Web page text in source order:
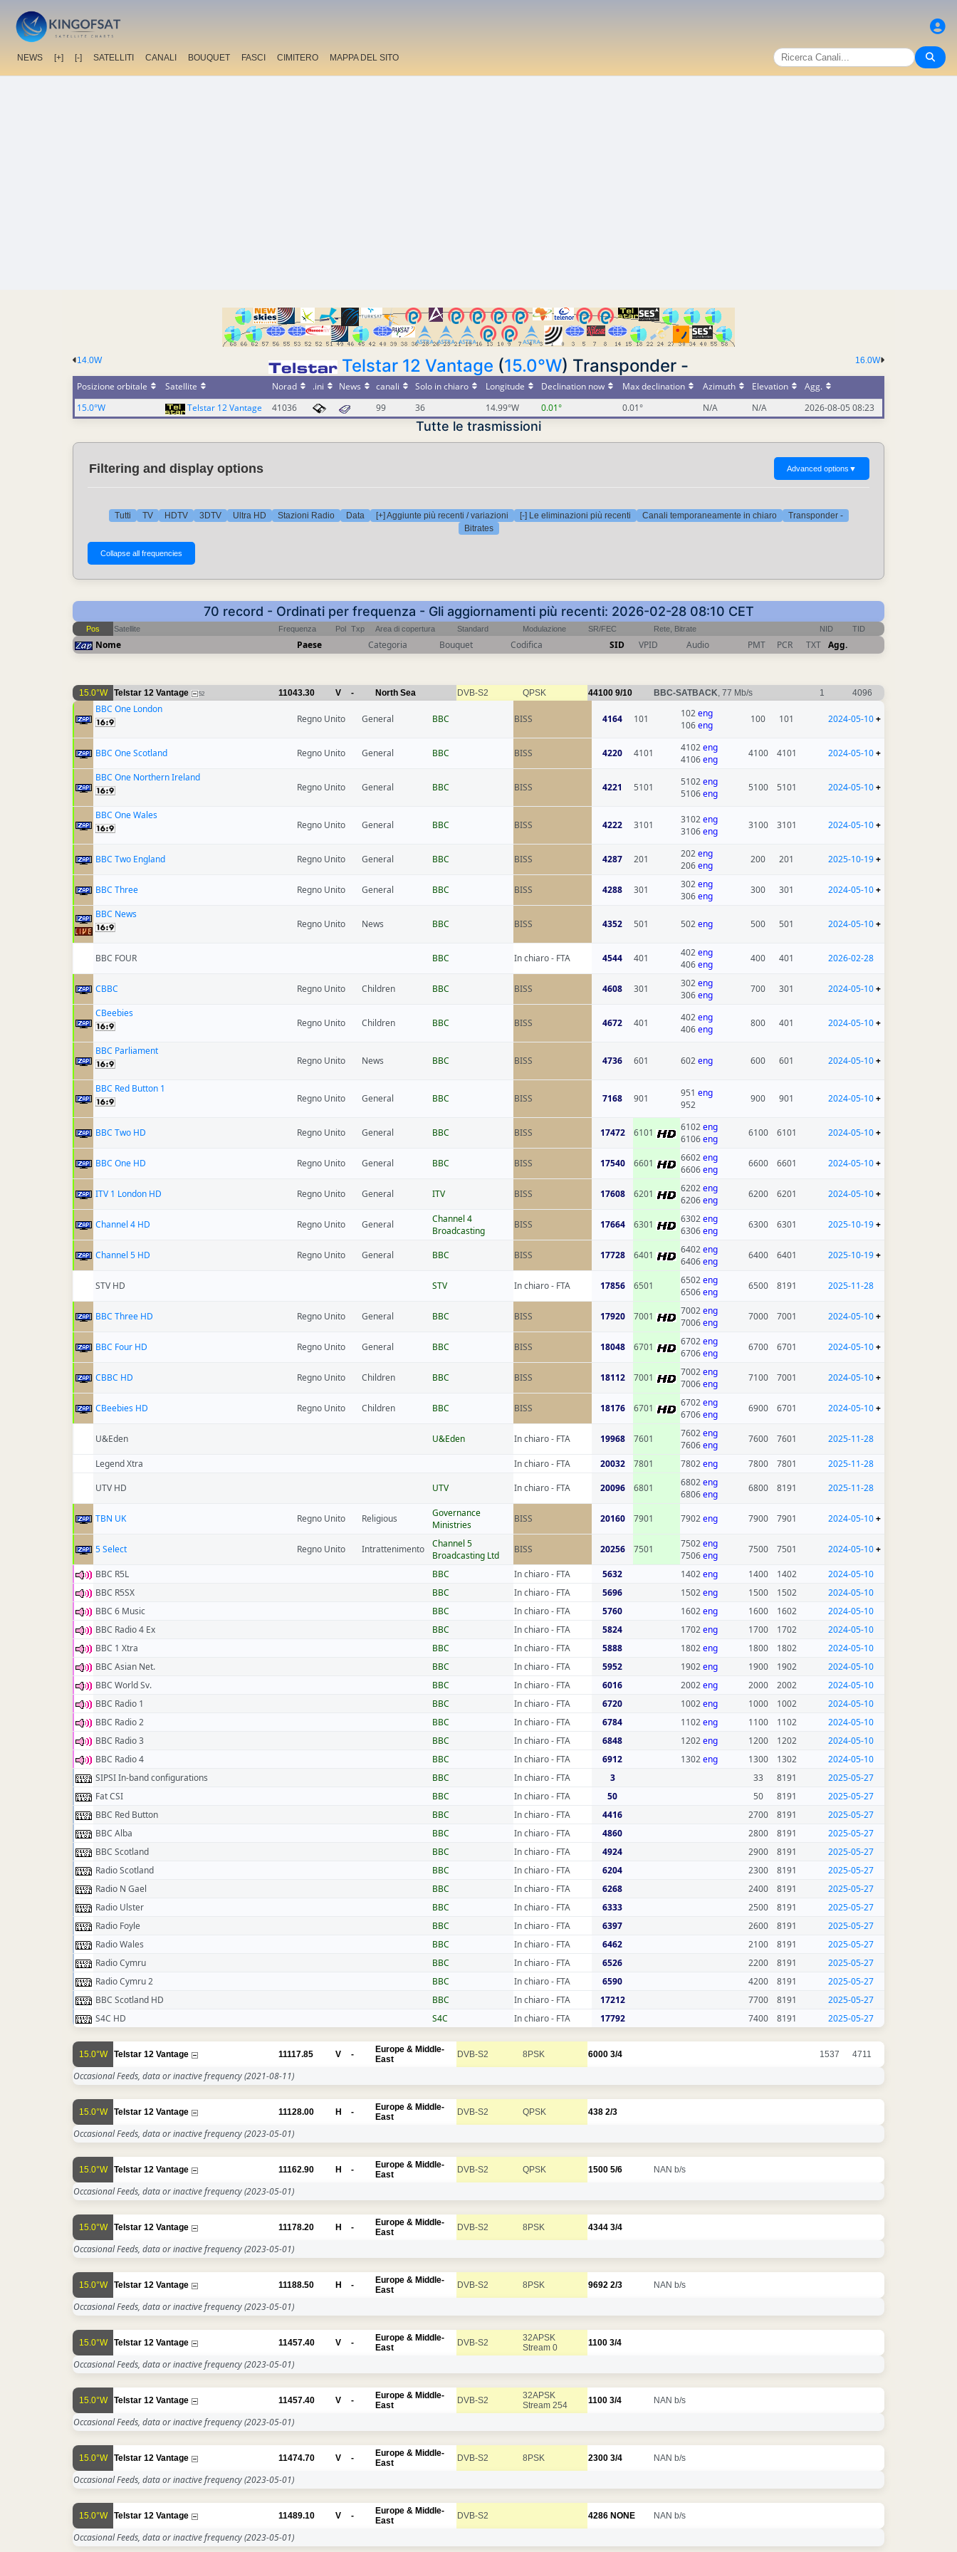
NEWS [+] [-] SATELLITI CANALI BOUQUET FASCI CIMITERO MAPPA DEL SITO
16.0W
14.0W Telstar 12 Vantage (15.0°W) Transponder -
Posizione orbitale Satellite Norad .ini News canali Solo in chiaro Longitude Declination now Max declination Azimuth Elevation
Agg.
15.0°W
Telstar 12 Vantage 41036 99 36 14.99°W 0.01° 0.01° N/A N/A 2026-08-05 08:23
Tutte le trasmissioni
Filtering and display options Advanced options ▼
Tutti TV HDTV 3DTV Ultra HD Stazioni Radio Data [+] Aggiunte più recenti / variazioni [-] Le eliminazioni più recenti Canali temporaneamente in chiaro
Transponder -
Bitrates
70 record - Ordinati per frequenza - Gli aggiornamenti più recenti: 2026-02-28 08:10 CET
Pos Satellite Frequenza Pol Txp Area di copertura Standard Modulazione SR/FEC Rete, Bitrate NID TID
Nome Paese Categoria Bouquet Codifica SID VPID Audio PMT PCR TXT Agg.
15.0°W Telstar 12 Vantage 52 11043.30 V - North Sea DVB-S2 QPSK 44100 9/10 BBC-SATBACK, 77 Mb/s 1 4096
BBC One London
Regno Unito
General BBC BISS 4164 101 102eng
106eng
100 101 2024-05-10+
BBC One Scotland Regno Unito General BBC BISS 4220 4101 4102eng
4106eng
4100 4101 2024-05-10+
BBC One Northern Ireland
Regno Unito
General BBC BISS 4221 5101 5102eng
5106eng
5100 5101 2024-05-10+
BBC One Wales
Regno Unito
General BBC BISS 4222 3101 3102eng
3106eng
3100 3101 2024-05-10+
BBC Two England Regno Unito General BBC BISS 4287 201 202eng
206eng
200 201 2025-10-19+
BBC Three Regno Unito General BBC BISS 4288 301 302eng
306eng
300 301 2024-05-10+
BBC News
Regno Unito
News BBC BISS 4352 501 502eng 500 501 2024-05-10+
BBC FOUR BBC In chiaro - FTA 4544 401 402eng
406eng
400 401 2026-02-28
CBBC Regno Unito Children BBC BISS 4608 301 302eng
306eng
700 301 2024-05-10+
CBeebies
Regno Unito
Children BBC BISS 4672 401 402eng
406eng
800 401 2024-05-10+
BBC Parliament
Regno Unito
News BBC BISS 4736 601 602eng 600 601 2024-05-10+
BBC Red Button 1
Regno Unito
General BBC BISS 7168 901 951 eng
952
900 901 2024-05-10+
BBC Two HD Regno Unito General BBC BISS 17472 6101 6102eng
6106eng
6100 6101 2024-05-10+
BBC One HD Regno Unito General BBC BISS 17540 6601 6602eng
6606eng
6600 6601 2024-05-10+
ITV 1 London HD Regno Unito General ITV BISS 17608 6201 6202eng
6206eng
6200 6201 2024-05-10+
Channel 4 HD Regno Unito General
Channel 4
Broadcasting
BISS 17664 6301 6302eng
6306eng
6300 6301 2025-10-19+
Channel 5 HD Regno Unito General BBC BISS 17728 6401 6402eng
6406eng
6400 6401 2025-10-19+
STV HD STV In chiaro - FTA 17856 6501 6502eng
6506eng
6500 8191 2025-11-28
BBC Three HD Regno Unito General BBC BISS 17920 7001 7002eng
7006eng
7000 7001 2024-05-10+
BBC Four HD Regno Unito General BBC BISS 18048 6701 6702eng
6706eng
6700 6701 2024-05-10+
CBBC HD Regno Unito Children BBC BISS 18112 7001 7002eng
7006eng
7100 7001 2024-05-10+
CBeebies HD Regno Unito Children BBC BISS 18176 6701 6702eng
6706eng
6900 6701 2024-05-10+
U&Eden U&Eden In chiaro - FTA 19968 7601 7602eng
7606eng
7600 7601 2025-11-28
Legend Xtra In chiaro - FTA 20032 7801 7802eng 7800 7801
2025-11-28
UTV HD
UTV In chiaro - FTA 20096 6801 6802eng
6806eng
6800 8191 2025-11-28
TBN UK Regno Unito Religious
Governance
Ministries
BISS 20160 7901 7902eng 7900 7901 2024-05-10+
5 Select Regno Unito Intrattenimento
Channel 5
Broadcasting Ltd
BISS 20256 7501 7502eng
7506eng
7500 7501 2024-05-10+
BBC R5L BBC In chiaro - FTA 5632 1402eng 1400 1402
2024-05-10
BBC R5SX
BBC In chiaro - FTA 5696 1502eng 1500 1502
2024-05-10
BBC 6 Music
BBC In chiaro - FTA 5760 1602eng 1600 1602
2024-05-10
BBC Radio 4 Ex
BBC In chiaro - FTA 5824 1702eng 1700 1702
2024-05-10
BBC 1 Xtra
BBC In chiaro - FTA 5888 1802eng 1800 1802
2024-05-10
BBC Asian Net.
BBC In chiaro - FTA 5952 1902eng 1900 1902
2024-05-10
BBC World Sv.
BBC In chiaro - FTA 6016 2002eng 2000 2002
2024-05-10
BBC Radio 1
BBC In chiaro - FTA 6720 1002eng 1000 1002
2024-05-10
BBC Radio 2
BBC In chiaro - FTA 6784 1102eng 1100 1102
2024-05-10
BBC Radio 3
BBC In chiaro - FTA 6848 1202eng 1200 1202
2024-05-10
BBC Radio 4
BBC In chiaro - FTA 6912 1302eng 1300 1302
2024-05-10
SIPSI In-band configurations
BBC In chiaro - FTA 3 33 8191
2025-05-27
Fat CSI
BBC In chiaro - FTA 50 50 8191
2025-05-27
BBC Red Button
BBC In chiaro - FTA 4416 2700 8191
2025-05-27
BBC Alba
BBC In chiaro - FTA 4860 2800 8191
2025-05-27
BBC Scotland
BBC In chiaro - FTA 4924 2900 8191
2025-05-27
Radio Scotland
BBC In chiaro - FTA 6204 2300 8191
2025-05-27
Radio N Gael
BBC In chiaro - FTA 6268 2400 8191
2025-05-27
Radio Ulster
BBC In chiaro - FTA 6333 2500 8191
2025-05-27
Radio Foyle
BBC In chiaro - FTA 6397 2600 8191
2025-05-27
Radio Wales
BBC In chiaro - FTA 6462 2100 8191
2025-05-27
Radio Cymru
BBC In chiaro - FTA 6526 2200 8191
2025-05-27
Radio Cymru 2
BBC In chiaro - FTA 6590 4200 8191
2025-05-27
BBC Scotland HD
BBC In chiaro - FTA 17212 7700 8191
2025-05-27
S4C HD
S4C In chiaro - FTA 17792 7400 8191 2025-05-27
15.0°W Telstar 12 Vantage 11117.85 V -
Europe & Middle-
East
DVB-S2 8PSK 6000 3/4 1537 4711
Occasional Feeds, data or inactive frequency(2021-08-11)
15.0°W Telstar 12 Vantage 11128.00 H -
Europe & Middle-
East
DVB-S2 QPSK 438 2/3
Occasional Feeds, data or inactive frequency(2023-05-01)
15.0°W Telstar 12 Vantage 11162.90 H -
Europe & Middle-
East
DVB-S2 QPSK 1500 5/6 NAN b/s
Occasional Feeds, data or inactive frequency(2023-05-01)
15.0°W Telstar 12 Vantage 11178.20 H -
Europe & Middle-
East
DVB-S2 8PSK 4344 3/4
Occasional Feeds, data or inactive frequency(2023-05-01)
15.0°W Telstar 12 Vantage 11188.50 H -
Europe & Middle-
East
DVB-S2 8PSK 9692 2/3 NAN b/s
Occasional Feeds, data or inactive frequency(2023-05-01)
15.0°W Telstar 12 Vantage 11457.40 V -
Europe & Middle-
East
DVB-S2
32APSK
Stream 0
1100 3/4
Occasional Feeds, data or inactive frequency(2023-05-01)
15.0°W Telstar 12 Vantage 11457.40 V -
Europe & Middle-
East
DVB-S2
32APSK
Stream 254
1100 3/4 NAN b/s
Occasional Feeds, data or inactive frequency(2023-05-01)
15.0°W Telstar 12 Vantage 11474.70 V -
Europe & Middle-
East
DVB-S2 8PSK 2300 3/4 NAN b/s
Occasional Feeds, data or inactive frequency(2023-05-01)
15.0°W Telstar 12 Vantage 11489.10 V -
Europe & Middle-
East
DVB-S2 4286 NONE NAN b/s
Occasional Feeds, data or inactive frequency(2023-05-01)